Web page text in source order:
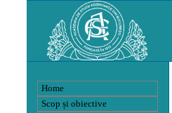
Home
Scop și obiective